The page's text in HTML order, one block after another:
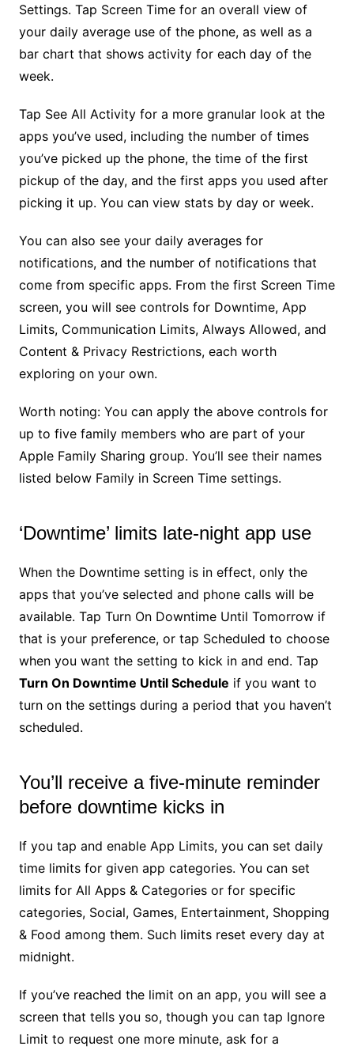
Settings. Tap Screen Time for an overall view of
your daily average use of the phone, as well as a
bar chart that shows activity for each day of the
week.
Tap See All Activity for a more granular look at the
apps you’ve used, including the number of times
you’ve picked up the phone, the time of the first
pickup of the day, and the first apps you used after
picking it up. You can view stats by day or week.
You can also see your daily averages for
notifications, and the number of notifications that
come from specific apps. From the first Screen Time
screen, you will see controls for Downtime, App
Limits, Communication Limits, Always Allowed, and
Content & Privacy Restrictions, each worth
exploring on your own.
Worth noting: You can apply the above controls for
up to five family members who are part of your
Apple Family Sharing group. You’ll see their names
listed below Family in Screen Time settings.
‘Downtime’ limits late-night app use
When the Downtime setting is in effect, only the
apps that you’ve selected and phone calls will be
available. Tap Turn On Downtime Until Tomorrow if
that is your preference, or tap Scheduled to choose
when you want the setting to kick in and end. Tap
Turn On Downtime Until Schedule if you want to
turn on the settings during a period that you haven’t
scheduled.
You’ll receive a five-minute reminder
before downtime kicks in
If you tap and enable App Limits, you can set daily
time limits for given app categories. You can set
limits for All Apps & Categories or for specific
categories, Social, Games, Entertainment, Shopping
& Food among them. Such limits reset every day at
midnight.
If you’ve reached the limit on an app, you will see a
screen that tells you so, though you can tap Ignore
Limit to request one more minute, ask for a